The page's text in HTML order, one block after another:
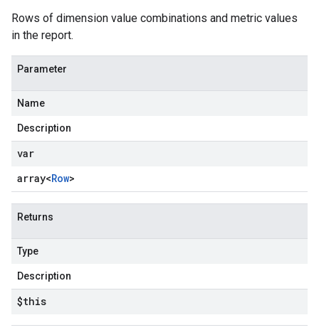
Rows of dimension value combinations and metric values
in the report.
Parameter
Name
Description
var
array<Row>
Returns
Type
Description
$this